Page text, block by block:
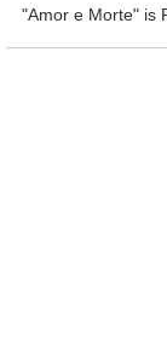
"Amor e Morte" is